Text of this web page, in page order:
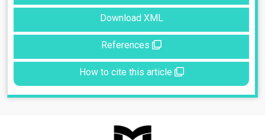
Download XML
References
How to cite this article